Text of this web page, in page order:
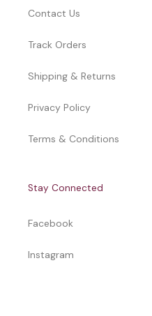
Contact Us
Track Orders
Shipping & Returns
Privacy Policy
Terms & Conditions
Stay Connected
Facebook
Instagram